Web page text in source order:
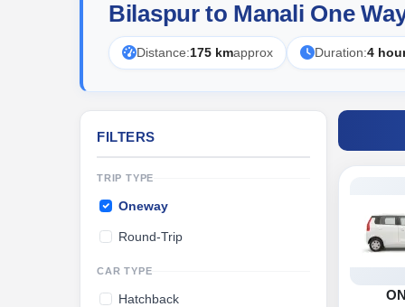
Bilaspur to Manali One
Distance:175 kmapprox Duration:4
FILTERS
TRIP TYPE
Oneway
Round-Trip
CAR TYPE
Hatchback